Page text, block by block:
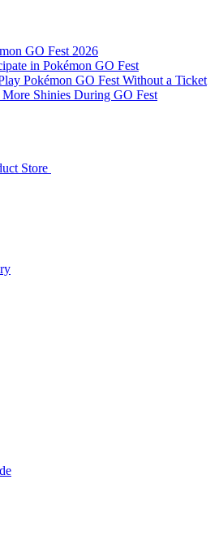
GO Fest 2026
in Pokémon GO Fest
Pokémon GO Fest Without a Ticket
Shinies During GO Fest
Store